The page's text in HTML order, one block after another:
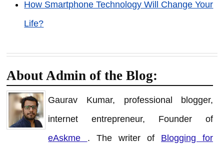
How Smartphone Technology Will Change Your
Life?
About Admin of the Blog:
Gaurav Kumar, professional blogger,
internet entrepreneur, Founder of
eAskme . The writer of Blogging for